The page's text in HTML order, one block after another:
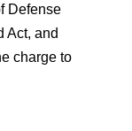
Defense
Act, and
charge to